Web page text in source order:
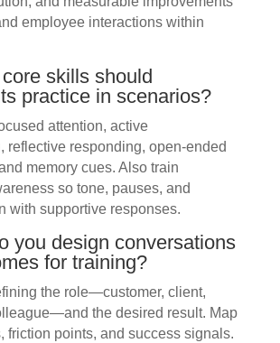
employee interactions within
skills should
practice in scenarios?
attention, active
reflective responding, open-ended
memory cues. Also train
so tone, pauses, and
with supportive responses.
you design conversations
for training?
the role—customer, client,
the desired result. Map
friction points, and success signals.